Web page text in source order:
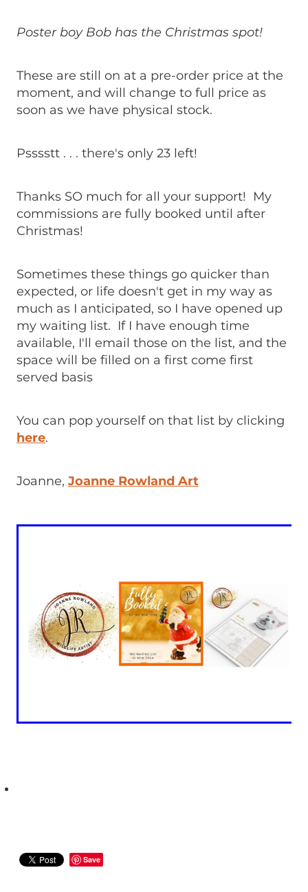
Poster boy Bob has the Christmas spot!
These are still on at a pre-order price at the
moment, and will change to full price as
soon as we have physical stock.
Psssstt . . . there's only 23 left!
Thanks SO much for all your support! My
commissions are fully booked until after
Christmas!
Sometimes these things go quicker than
expected, or life doesn't get in my way as
much as I anticipated, so I have opened up
my waiting list. If I have enough time
available, I'll email those on the list, and the
space will be filled on a first come first
served basis
You can pop yourself on that list by clicking
here.
Joanne, Joanne Rowland Art
Save